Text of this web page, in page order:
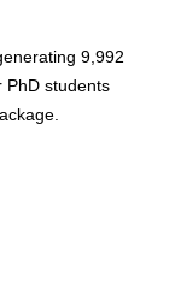
9,992
PhD students